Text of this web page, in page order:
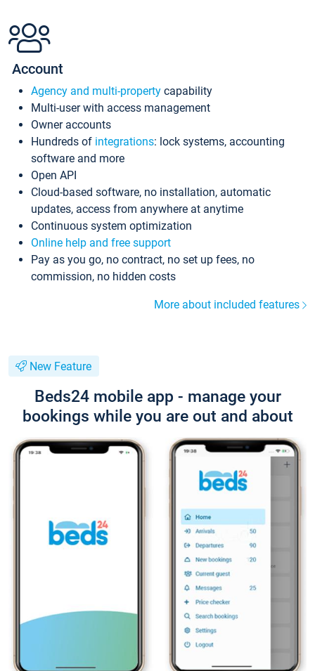
Account
Agency and multi-property capability
Multi-user with access management
Owner accounts
Hundreds of integrations: lock systems, accounting
software and more
Open API
Cloud-based software, no installation, automatic
updates, access from anywhere at anytime
Continuous system optimization
Online help and free support
Pay as you go, no contract, no set up fees, no
commission, no hidden costs
More about included features
New Feature
Beds24 mobile app - manage your
bookings while you are out and about